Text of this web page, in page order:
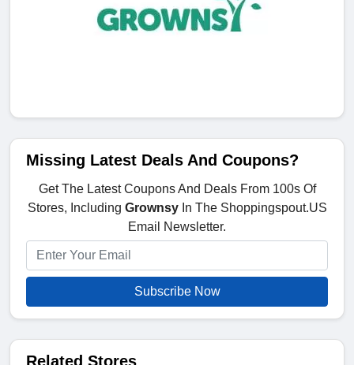
Missing Latest Deals And Coupons?
Get The Latest Coupons And Deals From 100s Of
Stores, Including GrownsyIn The Shoppingspout.US
Email Newsletter.
Subscribe Now
Related Stores